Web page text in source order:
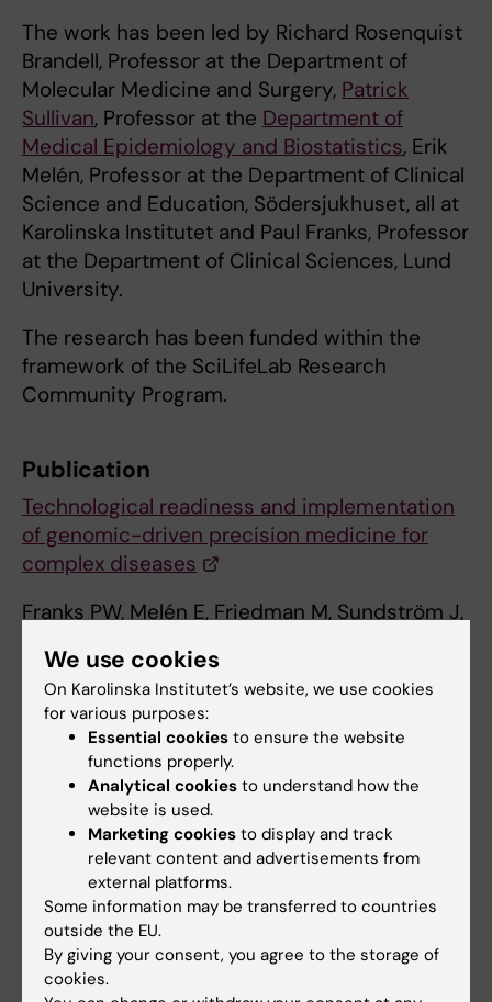
The work has been led by Richard Rosenquist
Brandell, Professor at the Department of
Molecular Medicine and Surgery, Patrick
Sullivan, Professor at the Department of
Medical Epidemiology and Biostatistics, Erik
Melén, Professor at the Department of Clinical
Science and Education, Södersjukhuset, all at
Karolinska Institutet and Paul Franks, Professor
at the Department of Clinical Sciences, Lund
University.
The research has been funded within the
framework of the SciLifeLab Research
Community Program.
Publication
Technological readiness and implementation
of genomic-driven precision medicine for
complex diseases
Franks PW, Melén E, Friedman M, Sundström J,
Czene K, Hägg S, Hall P, Johnell K, Malarstig A,
Catrina A, Hagström H, Benson M, Gustav
Smith J, Gomez MF, Orho-Melander M,
Jacobsson B, Halfvarson J, Repsilber D, Oresic
M, Jern C, Melin B, Ohlsson C, Fall T, Rönnblom
L, Wadelius M, Nordmark G, Johansson Å,
Rosenquist R, Sullivan PF.J Intern Med 2021
Genomic Medicine Sweden (GMS)
We use cookies
On Karolinska Institutet’s website, we use cookies
for various purposes:
Essential cookies to ensure the website
functions properly.
Analytical cookies to understand how the
website is used.
Marketing cookies to display and track
relevant content and advertisements from
external platforms.
Some information may be transferred to countries
outside the EU.
By giving your consent, you agree to the storage of
cookies.